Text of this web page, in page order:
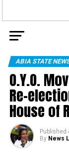
ABIA STATE
O.Y.O.
Re-
House of
Published
By News